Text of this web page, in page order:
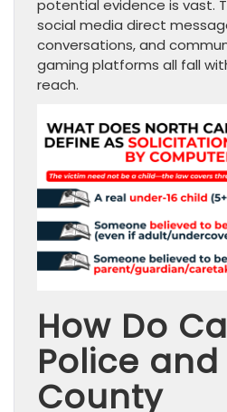
potential evidence is vast.
social media direct
conversations, and
gaming platforms all fall
reach.
How Do
Police
County